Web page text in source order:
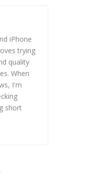
iPhone
trying
quality
When
I'm
short